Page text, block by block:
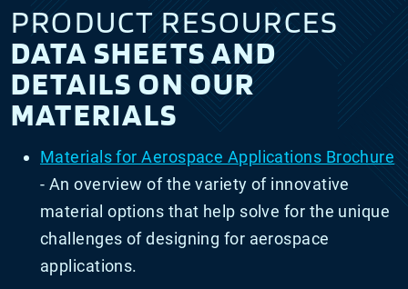
PRODUCT RESOURCES
DATA SHEETS AND
DETAILS ON OUR
MATERIALS
Materials for Aerospace Applications Brochure
- An overview of the variety of innovative
material options that help solve for the unique
challenges of designing for aerospace
applications.